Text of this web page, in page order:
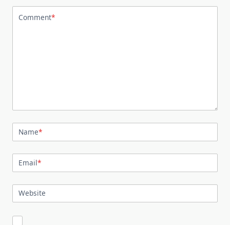
Comment*
Name*
Email*
Website